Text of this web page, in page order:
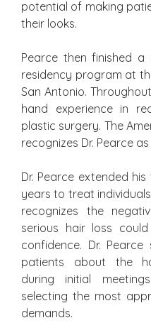
potential of making
their looks.
Pearce then finished a
residency program at
San Antonio.
hand experience in
plastic surgery. The
recognizes Dr. Pearce
Dr. Pearce extended
years to treat
recognizes the
serious hair loss
confidence. Dr.
patients about the
during initial
selecting the most
demands.